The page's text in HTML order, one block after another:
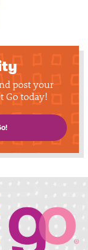
post your
Go today!